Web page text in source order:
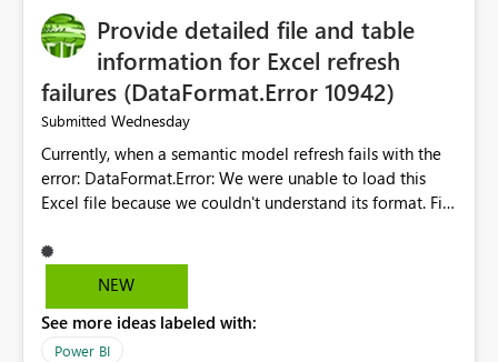
Provide detailed file and table
information for Excel refresh
failures (DataFormat.Error 10942)
Submitted Wednesday
Currently, when a semantic model refresh fails with the
error: DataFormat.Error: We were unable to load this
Excel file because we couldn't understand its format. File
Microsoft.Data.Mashup.ErrorCode = 10942. The
exception was raised by the IDbCommand interface. the
does not provide information about: Which Excel file
failed Which query or data table failed Which
NEW
See more ideas labeled with:
Power BI